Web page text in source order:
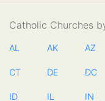
Catholic Churches
AL AK AZ
CT DE DC
ID IL IN